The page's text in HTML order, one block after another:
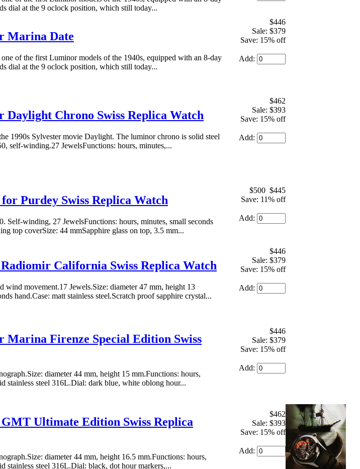
dial at the 9 oclock position, which still today...
Marina Date
of the first Luminor models of the 1940s, equipped with an 8-day
dial at the 9 oclock position, which still today...
$446
Sale: $379
Save: 15% off
Add:
Chrono Swiss Replica Watch
1990s Sylvester movie Daylight. The luminor chrono is solid steel
self-winding.27 JewelsFunctions: hours, minutes,...
$462
Sale: $393
Save: 15% off
Add:
Purdey Swiss Replica Watch
Self-winding, 27 JewelsFunctions: hours, minutes, small seconds
top coverSize: 44 mmSapphire glass on top, 3.5 mm...
$500 $445
Save: 11% off
Add:
California Swiss Replica Watch
wind movement.17 Jewels.Size: diameter 47 mm, height 13
hand.Case: matt stainless steel.Scratch proof sapphire crystal...
$446
Sale: $379
Save: 15% off
Add:
Firenze Special Edition Swiss
diameter 44 mm, height 15 mm.Functions: hours,
stainless steel 316L.Dial: dark blue, white oblong hour...
$446
Sale: $379
Save: 15% off
Add:
Ultimate Edition Swiss Replica
diameter 44 mm, height 16.5 mm.Functions: hours,
stainless steel 316L.Dial: black, dot hour markers,...
$462
Sale: $393
Save: 15% off
Add: